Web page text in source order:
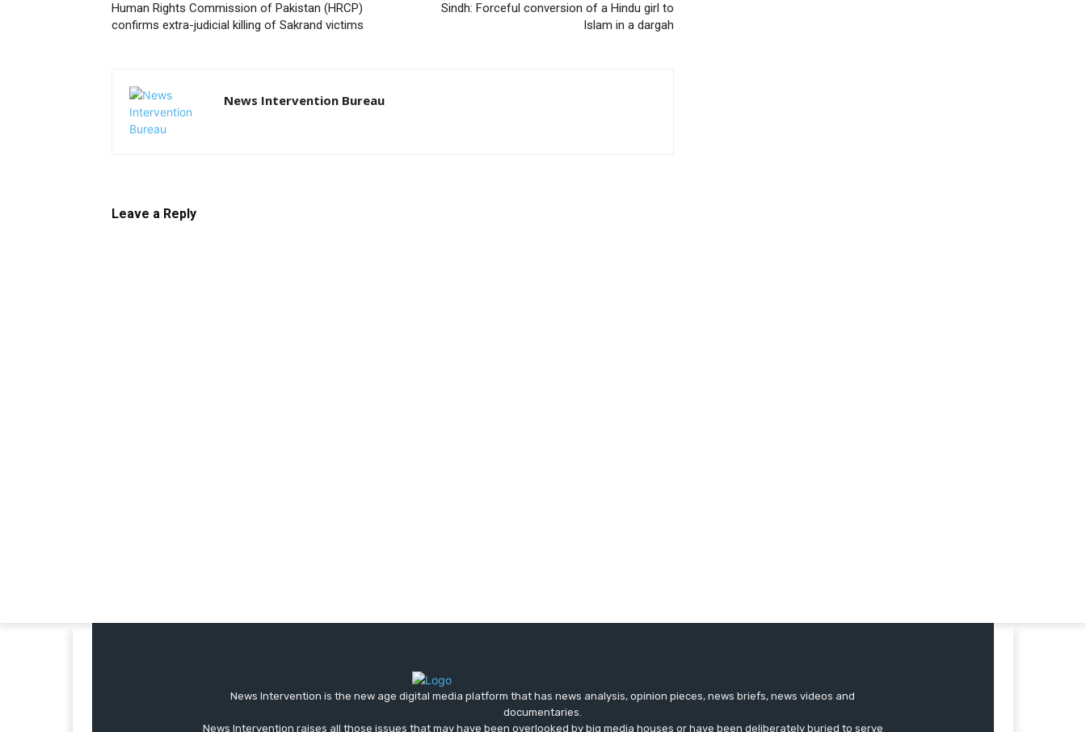
Human Rights Commission of Pakistan (HRCP)
confirms extra-judicial killing of Sakrand victims
Sindh: Forceful conversion of a Hindu girl to
Islam in a dargah
News Intervention Bureau
Leave a Reply
News Intervention is the new age digital media platform that has news analysis, opinion pieces, news briefs, news videos and
documentaries.
News Intervention raises all those issues that may have been overlooked by big media houses or have been deliberately buried to serve